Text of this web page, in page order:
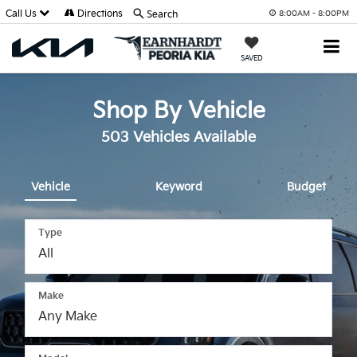
8:00AM - 8:00PM
SAVED
Call Us Directions Search
Shop By Vehicle
503 Vehicles Available
Vehicle Keyword Budget
Type
Make